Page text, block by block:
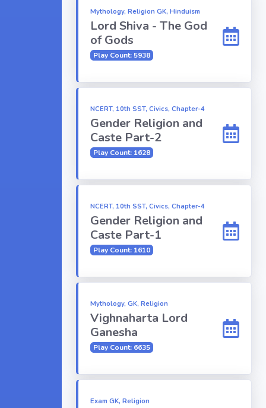
Mythology, Religion GK, Hinduism
Lord Shiva - The God
of Gods
Play Count: 5938
NCERT, 10th SST, Civics, Chapter-4
Gender Religion and
Caste Part-2
Play Count: 1628
NCERT, 10th SST, Civics, Chapter-4
Gender Religion and
Caste Part-1
Play Count: 1610
Mythology, GK, Religion
Vighnaharta Lord
Ganesha
Play Count: 6635
Exam GK, Religion